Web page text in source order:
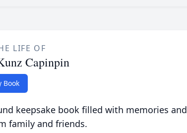
LIFE OF
Capinpin
Book
keepsake book filled with memories and
family and friends.